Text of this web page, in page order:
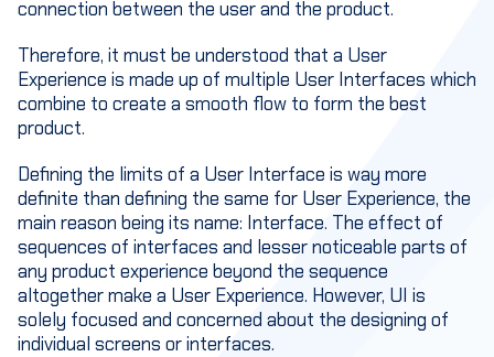
connection between the user and the product.
Therefore, it must be understood that a User
Experience is made up of multiple User Interfaces which
combine to create a smooth flow to form the best
product.
Defining the limits of a User Interface is way more
definite than defining the same for User Experience, the
main reason being its name: Interface. The effect of
sequences of interfaces and lesser noticeable parts of
any product experience beyond the sequence
altogether make a User Experience. However, UI is
solely focused and concerned about the designing of
individual screens or interfaces.